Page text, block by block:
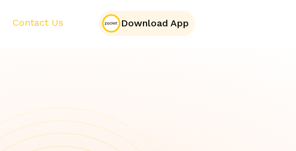
Contact Us Download App